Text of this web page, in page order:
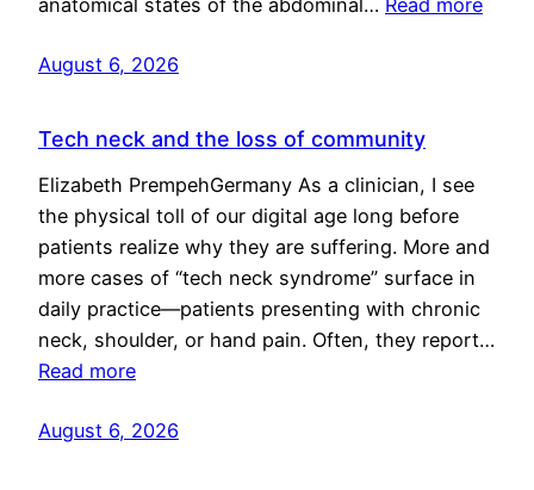
August 6, 2026
Tech neck and the loss of community
Elizabeth PrempehGermany As a clinician, I see
the physical toll of our digital age long before
patients realize why they are suffering. More and
more cases of “tech neck syndrome” surface in
daily practice—patients presenting with chronic
neck, shoulder, or hand pain. Often, they report…
Read more
August 6, 2026